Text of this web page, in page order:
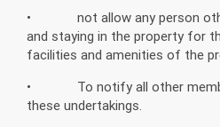
• not allow any person
and staying in the property for
facilities and amenities of the
• To notify all other
these undertakings.